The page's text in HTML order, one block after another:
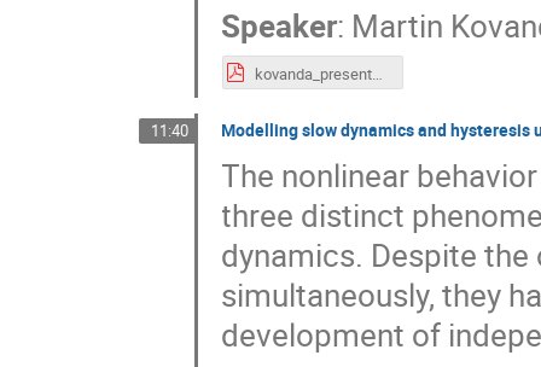
Speaker: Martin
kovanda_presentation.pdf
11:40 Modelling slow dynamics and
The nonlinear
three distinct
dynamics. Despite
simultaneously, they
development of